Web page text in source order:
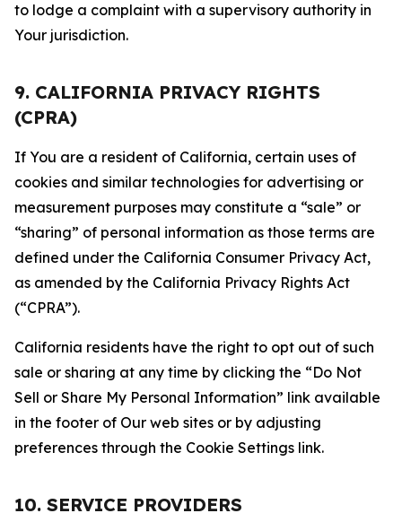
to lodge a complaint with a supervisory authority in
Your jurisdiction.
9. CALIFORNIA PRIVACY RIGHTS
(CPRA)
If You are a resident of California, certain uses of
cookies and similar technologies for advertising or
measurement purposes may constitute a “sale” or
“sharing” of personal information as those terms are
defined under the California Consumer Privacy Act,
as amended by the California Privacy Rights Act
(“CPRA”).
California residents have the right to opt out of such
sale or sharing at any time by clicking the “Do Not
Sell or Share My Personal Information” link available
in the footer of Our web sites or by adjusting
preferences through the Cookie Settings link.
10. SERVICE PROVIDERS